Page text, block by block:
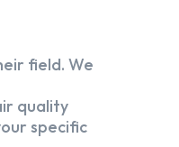
field. We
quality
specific